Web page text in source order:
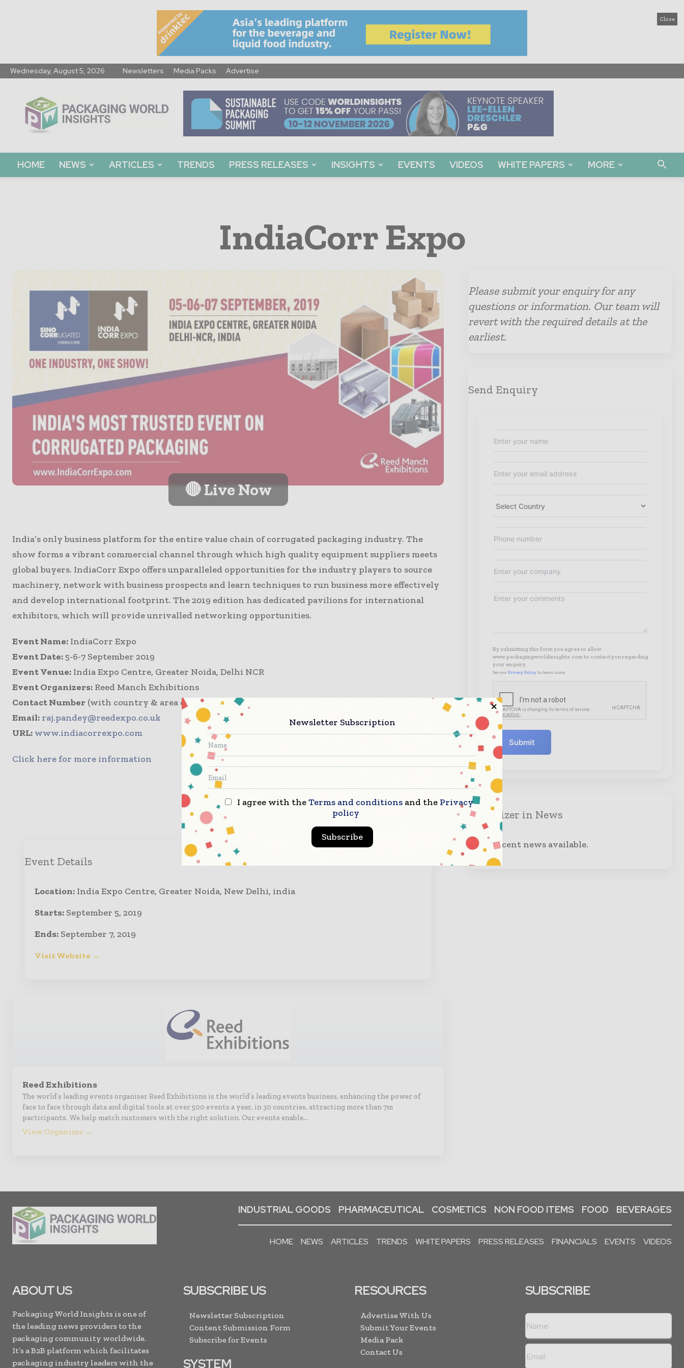
Close
Wednesday, August 5, 2026 Newsletters Media Packs Advertise
World
Insights
HOME NEWS ARTICLES TRENDS PRESS RELEASES INSIGHTS EVENTS VIDEOS WHITE PAPERS MORE
IndiaCorr Expo
🔴 Live Now
India’s only business platform for the entire value chain of corrugated packaging industry. The
show forms a vibrant commercial channel through which high quality equipment suppliers meets
global buyers. IndiaCorr Expo offers unparalleled opportunities for the industry players to source
machinery, network with business prospects and learn techniques to run business more effectively
and develop international footprint. The 2019 edition has dedicated pavilions for international
exhibitors, which will provide unrivalled networking opportunities.
Event Name: IndiaCorr Expo
Event Date: 5-6-7 September 2019
Event Venue: India Expo Centre, Greater Noida, Delhi NCR
Event Organizers: Reed Manch Exhibitions
Contact Number (with country & area code): +91 9810930171
Email: raj.pandey@reedexpo.co.uk
URL: www.indiacorrexpo.com
Click here for more information
Enquiry Now
Event Details
Location: India Expo Centre, Greater Noida, New Delhi, india
Starts: September 5, 2019
Ends: September 7, 2019
Visit Website →
Reed Exhibitions
The world’s leading events organiser Reed Exhibitions is the world’s leading events business, enhancing the power of
face to face through data and digital tools at over 500 events a year, in 30 countries, attracting more than 7m
participants. We help match customers with the right solution. Our events enable…
View Organizer →
Please submit your enquiry for any
questions or information. Our team will
revert with the required details at the
earliest.
Send Enquiry
By submitting this form you agree to allow
www.packagingworldinsights.com to contact you regarding
your enquiry.
See our Privacy Policy to learn more.
Submit
Organizer in News
No recent news available.
INDUSTRIAL GOODS PHARMACEUTICAL COSMETICS NON FOOD ITEMS FOOD BEVERAGES
HOME NEWS ARTICLES TRENDS WHITE PAPERS PRESS RELEASES FINANCIALS EVENTS VIDEOS
ABOUT US
Packaging World Insights is one of
the leading news providers to the
packaging community worldwide.
It’s a B2B platform which facilitates
packaging industry leaders with the
SUBSCRIBE US
Newsletter Subscription
Content Submission Form
Subscribe for Events
SYSTEM
RESOURCES
Advertise With Us
Submit Your Events
Media Pack
Contact Us
SUBSCRIBE
Newsletter Subscription
I agree with theTerms and conditions and the Privacy
policy
Subscribe